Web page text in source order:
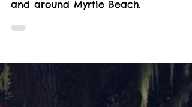
The Best Holiday Season
Activities In Myrtle Beach,